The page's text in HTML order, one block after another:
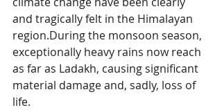
and tragically felt in the Himalayan
region.During the monsoon season,
exceptionally heavy rains now reach
as far as Ladakh, causing significant
material damage and, sadly, loss of
life.